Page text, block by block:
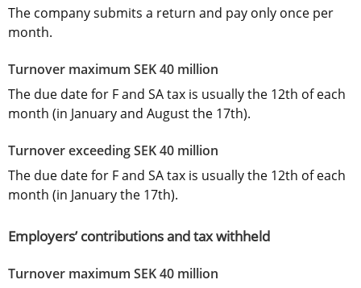
The company submits a return and pay only once per
month.
Turnover maximum SEK 40 million
The due date for F and SA tax is usually the 12th of each
month (in January and August the 17th).
Turnover exceeding SEK 40 million
The due date for F and SA tax is usually the 12th of each
month (in January the 17th).
Employers’ contributions and tax withheld
Turnover maximum SEK 40 million